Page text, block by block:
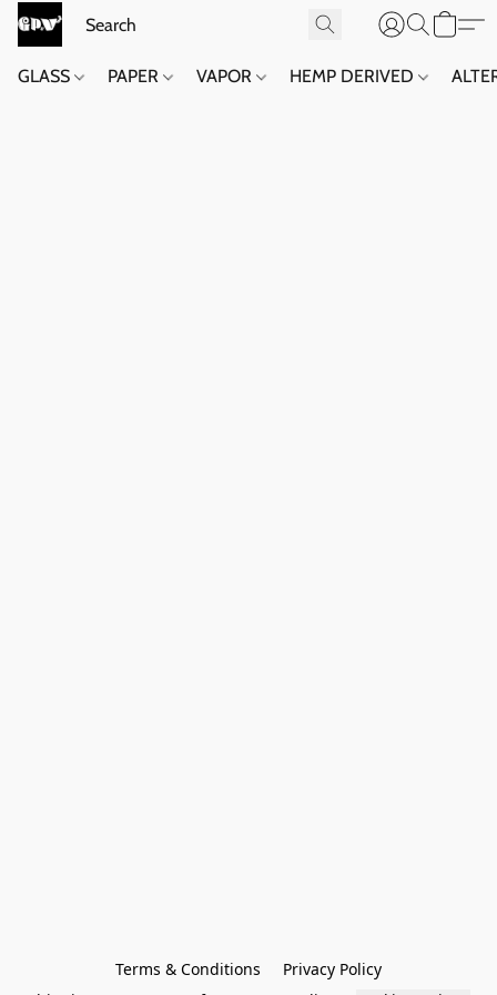
GLASS PAPER VAPOR HEMP DERIVED
Terms & Conditions
Privacy Policy